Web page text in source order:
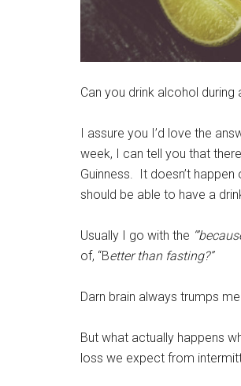
Can you drink alcohol during
I assure you I’d love the
week, I can tell you that
Guinness. It doesn’t
should be able to have a
Usually I go with the
of, “Better than fasting?”
Darn brain always trumps
But what actually happens
loss we expect from